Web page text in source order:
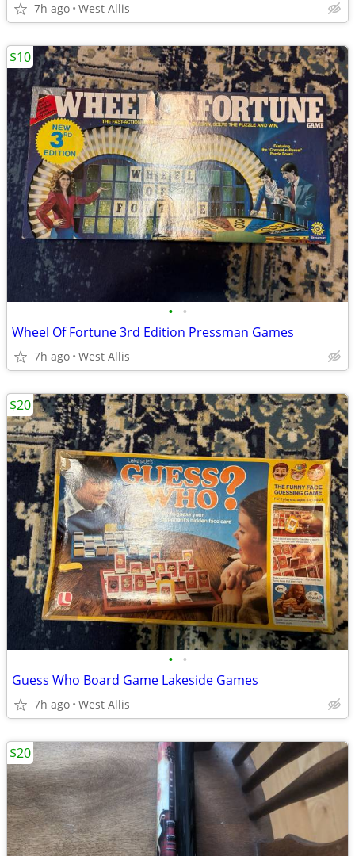
7h ago West Allis
• •
Wheel Of Fortune 3rd Edition Pressman Games
7h ago West Allis
$10
• •
Guess Who Board Game Lakeside Games
7h ago West Allis
$20
$20